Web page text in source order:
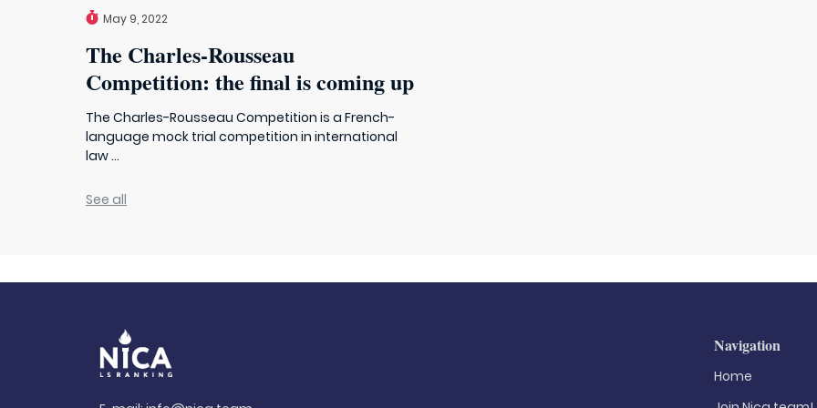
May 9, 2022
The Charles-Rousseau
Competition: the final is coming up
The Charles-Rousseau Competition is a French-
language mock trial competition in international
law ...
See all
Navigation
Home